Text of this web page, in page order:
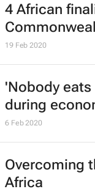
4 African
19 Feb 2020
'Nobody eats
during
6 Feb 2020
Overcoming
Africa